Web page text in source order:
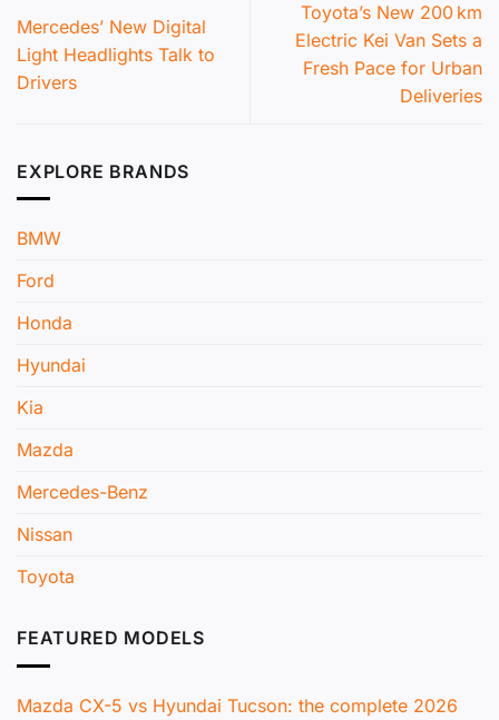
Mercedes’ New Digital
Light Headlights Talk to
Drivers
Toyota’s New 200 km
Electric Kei Van Sets a
Fresh Pace for Urban
Deliveries
EXPLORE BRANDS
BMW
Ford
Honda
Hyundai
Kia
Mazda
Mercedes-Benz
Nissan
Toyota
FEATURED MODELS
Mazda CX-5 vs Hyundai Tucson: the complete 2026